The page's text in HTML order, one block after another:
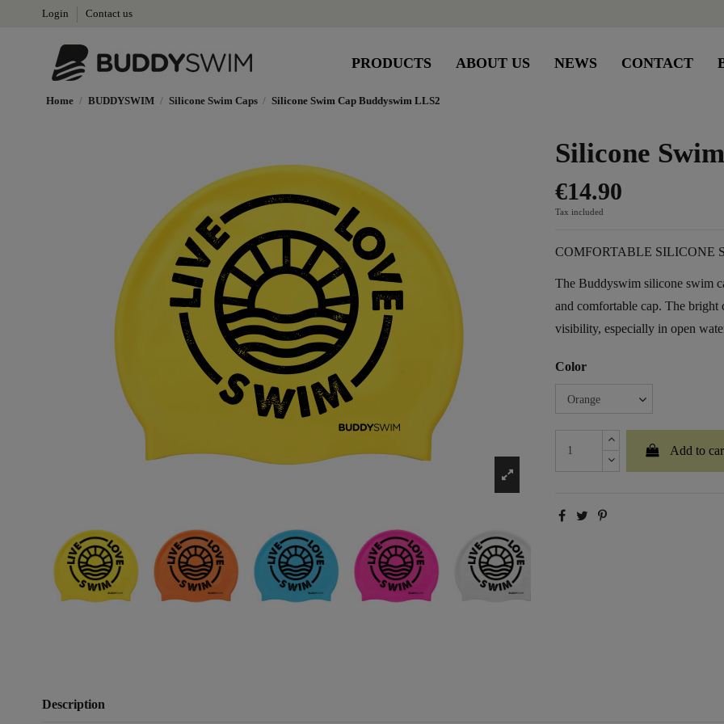
Login Contact us
PRODUCTS ABOUT US NEWS CONTACT
Home BUDDYSWIM Silicone Swim Caps Silicone Swim Cap Buddyswim LLS2
Silicone
€14.90
Tax included
COMFORTABLE SILICONE
The Buddyswim silicone swim
and comfortable cap. The
visibility, especially in open
Color
Add to
Description